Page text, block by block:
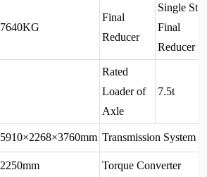
7640KG
Final
Reducer
Single
Final
Reducer
Rated
Loader of
Axle
7.5t
5910×2268×3760mm Transmission System
2250mm Torque Converter